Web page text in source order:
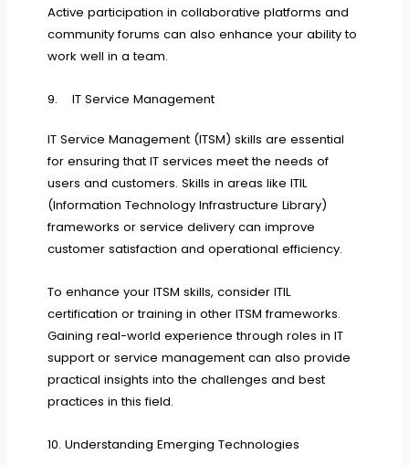
Active participation in collaborative platforms and
community forums can also enhance your ability to
work well in a team.
9. IT Service Management
IT Service Management (ITSM) skills are essential
for ensuring that IT services meet the needs of
users and customers. Skills in areas like ITIL
(Information Technology Infrastructure Library)
frameworks or service delivery can improve
customer satisfaction and operational efficiency.
To enhance your ITSM skills, consider ITIL
certification or training in other ITSM frameworks.
Gaining real-world experience through roles in IT
support or service management can also provide
practical insights into the challenges and best
practices in this field.
10. Understanding Emerging Technologies